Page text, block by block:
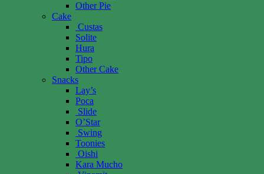
Other Pie
Cake
Custas
Solite
Hura
Tipo
Other Cake
Snacks
Lay’s
Poca
Slide
O’Star
Swing
Toonies
Oishi
Kara Mucho